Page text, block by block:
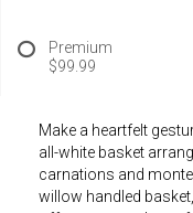
Premium
$99.99
Make a heartfelt
all-white basket
carnations and
willow handled